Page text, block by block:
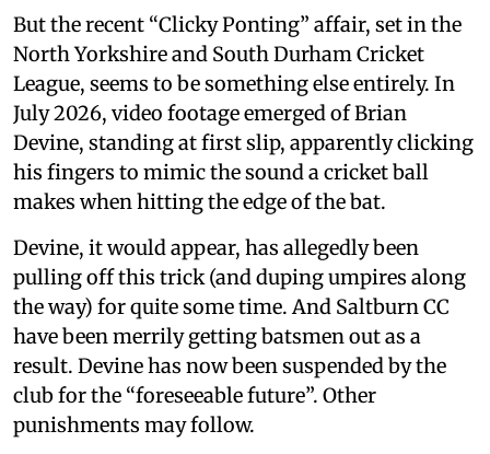
But the recent “Clicky Ponting” affair, set in the
North Yorkshire and South Durham Cricket
League, seems to be something else entirely. In
July 2026, video footage emerged of Brian
Devine, standing at first slip, apparently clicking
his fingers to mimic the sound a cricket ball
makes when hitting the edge of the bat.
Devine, it would appear, has allegedly been
pulling off this trick (and duping umpires along
the way) for quite some time. And Saltburn CC
have been merrily getting batsmen out as a
result. Devine has now been suspended by the
club for the “foreseeable future”. Other
punishments may follow.